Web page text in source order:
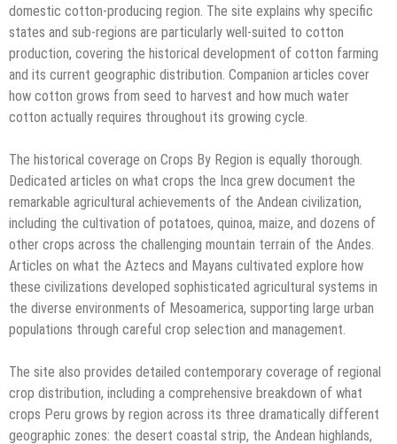
domestic cotton-producing region. The site explains why specific
states and sub-regions are particularly well-suited to cotton
production, covering the historical development of cotton farming
and its current geographic distribution. Companion articles cover
how cotton grows from seed to harvest and how much water
cotton actually requires throughout its growing cycle.
The historical coverage on Crops By Region is equally thorough.
Dedicated articles on what crops the Inca grew document the
remarkable agricultural achievements of the Andean civilization,
including the cultivation of potatoes, quinoa, maize, and dozens of
other crops across the challenging mountain terrain of the Andes.
Articles on what the Aztecs and Mayans cultivated explore how
these civilizations developed sophisticated agricultural systems in
the diverse environments of Mesoamerica, supporting large urban
populations through careful crop selection and management.
The site also provides detailed contemporary coverage of regional
crop distribution, including a comprehensive breakdown of what
crops Peru grows by region across its three dramatically different
geographic zones: the desert coastal strip, the Andean highlands,